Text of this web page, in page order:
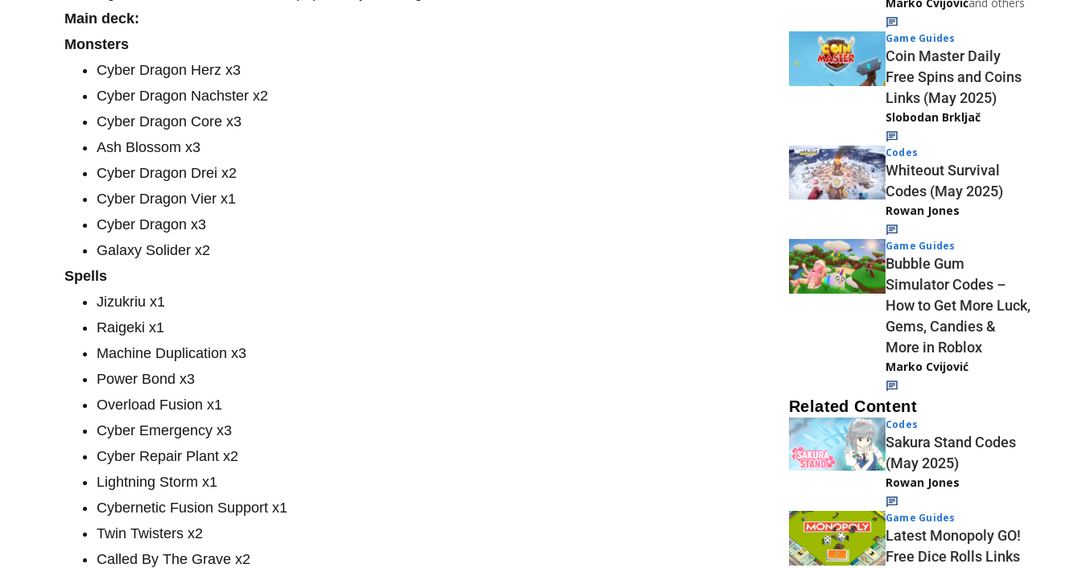
Main deck:
Monsters
Cyber ​​Dragon Herz x3
Cyber ​​Dragon Nachster x2
Cyber ​​Dragon Core x3
Ash Blossom x3
Cyber ​​Dragon Drei x2
Cyber ​​Dragon Vier x1
Cyber ​​Dragon x3
Galaxy Solider x2
Spells
Jizukriu x1
Raigeki x1
Machine Duplication x3
Power Bond x3
Overload Fusion x1
Cyber ​​Emergency x3
Cyber ​​Repair Plant x2
Lightning Storm x1
Cybernetic Fusion Support x1
Twin Twisters x2
Called By The Grave x2
Game Guides
Coin Master Daily
Free Spins and Coins
Links (May 2025)
Slobodan Brkljač
Codes
Whiteout Survival
Codes (May 2025)
Rowan Jones
Game Guides
Bubble Gum
Simulator Codes –
How to Get More Luck,
Gems, Candies &
More in Roblox
Marko Cvijović
Related Content
Codes
Sakura Stand Codes
(May 2025)
Rowan Jones
Game Guides
Latest Monopoly GO!
Free Dice Rolls Links